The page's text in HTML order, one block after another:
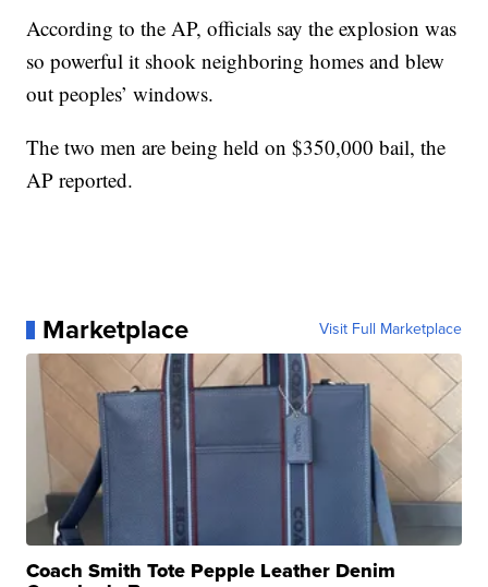
According to the AP, officials say the explosion was
so powerful it shook neighboring homes and blew
out peoples’ windows.
The two men are being held on $350,000 bail, the
AP reported.
Marketplace Visit Full Marketplace
Coach Smith Tote Pepple Leather Denim